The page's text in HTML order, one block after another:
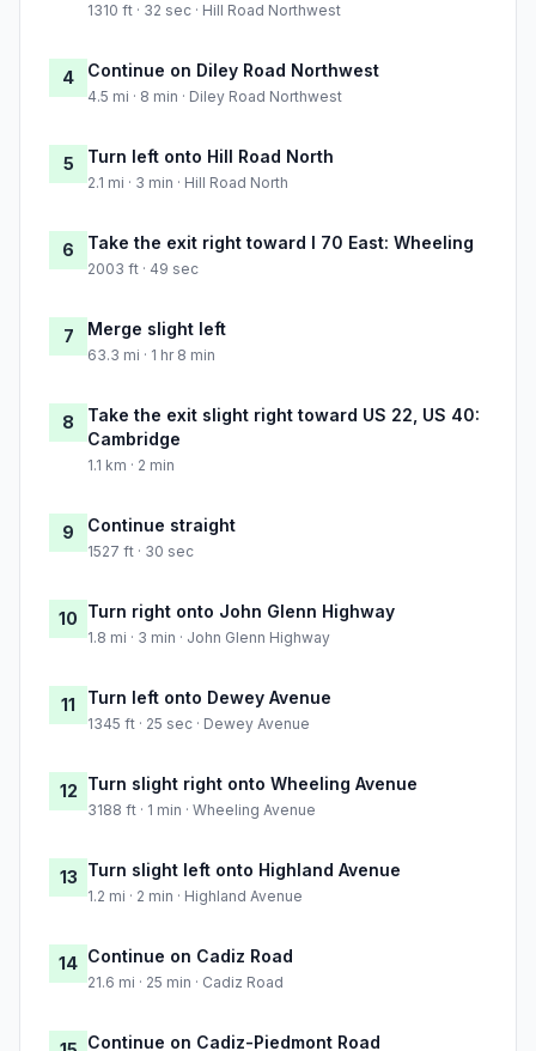
1310 ft · 32 sec · Hill Road Northwest
4 Continue on Diley Road Northwest
4.5 mi · 8 min · Diley Road Northwest
5 Turn left onto Hill Road North
2.1 mi · 3 min · Hill Road North
6 Take the exit right toward I 70 East: Wheeling
2003 ft · 49 sec
7 Merge slight left
63.3 mi · 1 hr 8 min
8
Take the exit slight right toward US 22, US 40:
Cambridge
1.1 km · 2 min
9 Continue straight
1527 ft · 30 sec
10 Turn right onto John Glenn Highway
1.8 mi · 3 min · John Glenn Highway
11 Turn left onto Dewey Avenue
1345 ft · 25 sec · Dewey Avenue
12 Turn slight right onto Wheeling Avenue
3188 ft · 1 min · Wheeling Avenue
13 Turn slight left onto Highland Avenue
1.2 mi · 2 min · Highland Avenue
14 Continue on Cadiz Road
21.6 mi · 25 min · Cadiz Road
Continue on Cadiz-Piedmont Road